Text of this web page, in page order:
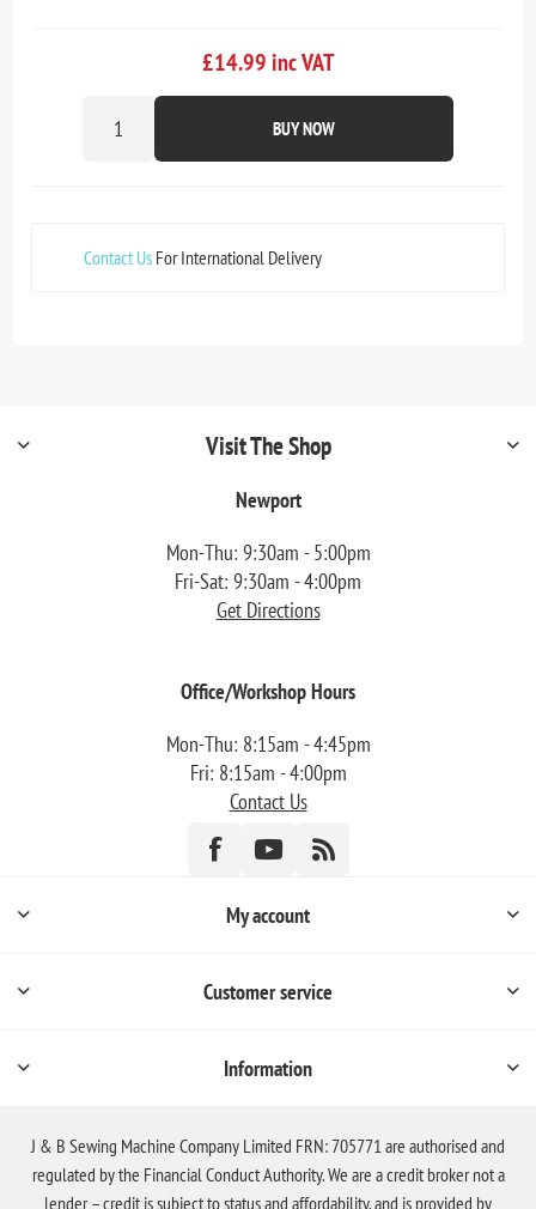
£14.99 inc VAT
BUY NOW
Contact Us For International Delivery
Visit The Shop
Newport
Mon-Thu: 9:30am - 5:00pm
Fri-Sat: 9:30am - 4:00pm
Get Directions
Office/Workshop Hours
Mon-Thu: 8:15am - 4:45pm
Fri: 8:15am - 4:00pm
Contact Us
My account
Customer service
Information
J & B Sewing Machine Company Limited FRN: 705771 are authorised and
regulated by the Financial Conduct Authority. We are a credit broker not a
lender – credit is subject to status and affordability, and is provided by